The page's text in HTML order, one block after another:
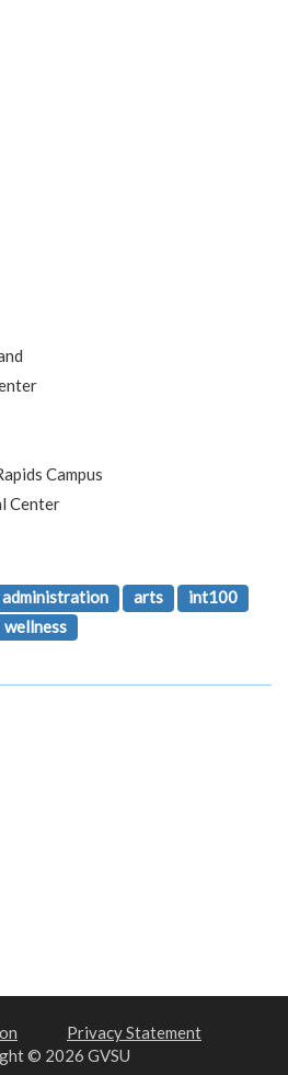
Campus
Center
administration arts
int100
wellness
Privacy Statement
© 2026 GVSU